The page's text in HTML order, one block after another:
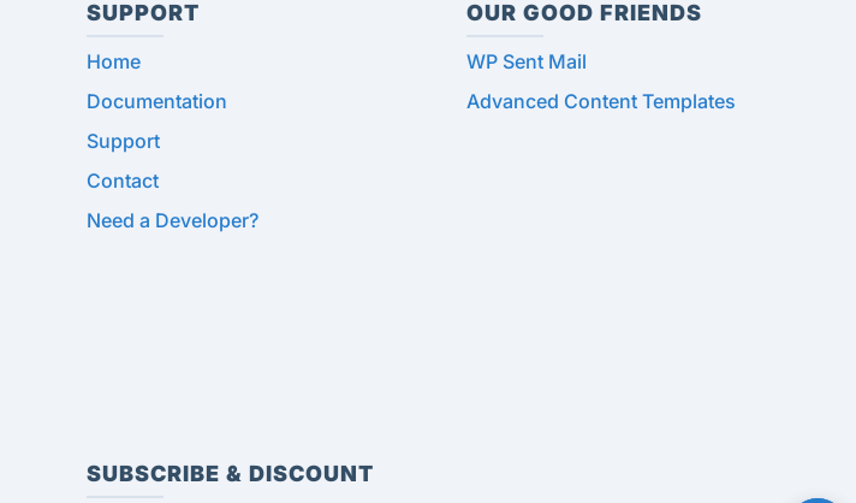
SUPPORT
Home
Documentation
Support
Contact
Need a Developer?
OUR GOOD FRIENDS
WP Sent Mail
Advanced Content Templates
SUBSCRIBE & DISCOUNT